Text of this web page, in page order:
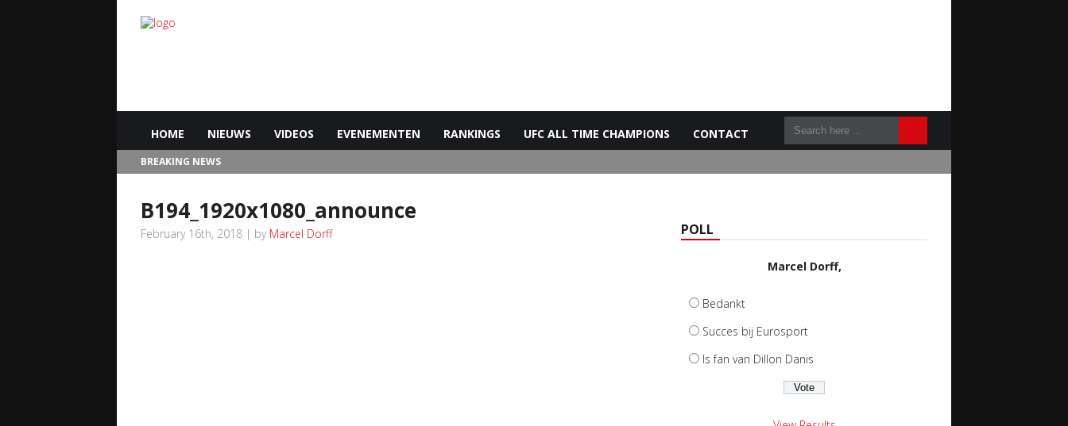
HOME NIEUWS VIDEOS EVENEMENTEN RANKINGS UFC ALL TIME CHAMPIONS CONTACT
BREAKING NEWS
B194_1920x1080_announce
February 16th, 2018 | by Marcel Dorff POLL
Marcel Dorff,
Bedankt
Succes bij Eurosport
Is fan van Dillon Danis